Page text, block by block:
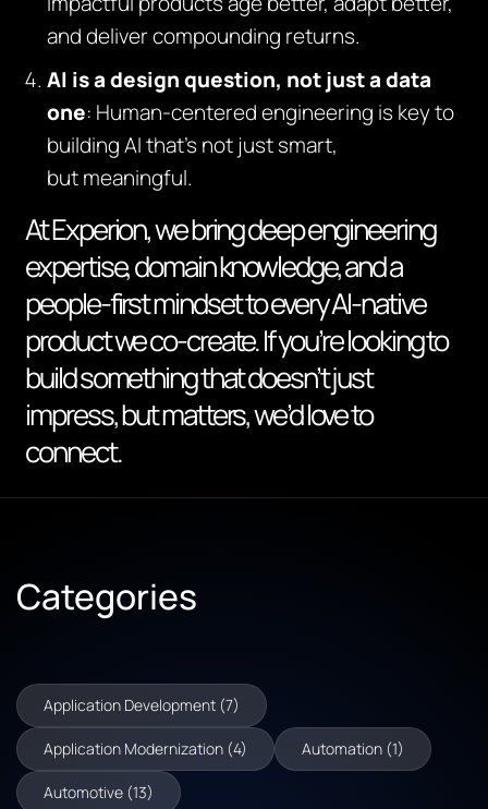
and deliver compounding returns.
AI is a design question, not just a data
one: Human-centered engineering is key to
building AI that’s not just smart,
butmeaningful.
At Experion, we bring deep engineering
expertise, domain knowledge, and a
people-first mindset to every AI-native
product we co-create. If you’re looking to
build something that doesn’t just
impress, but matters, we’d love to
connect.
Categories
Application Development (7)
Application Modernization (4) Automation (1)
Automotive (13)